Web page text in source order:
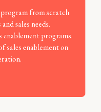
program from scratch
sales needs.
enablement programs.
sales enablement on